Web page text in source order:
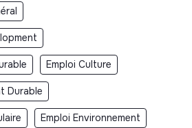
Emploi Culture
Durable
Emploi Environnement